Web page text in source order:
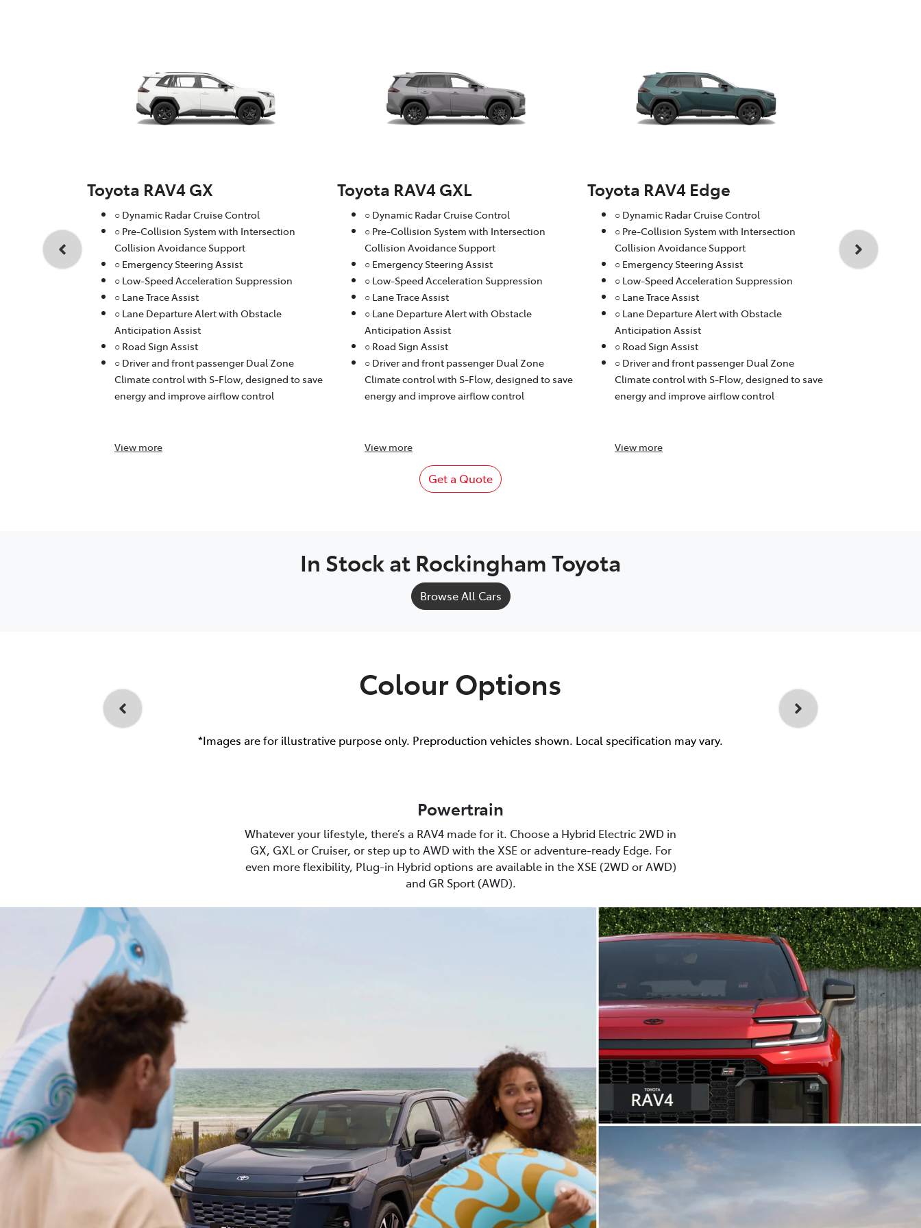
Toyota RAV4 GX
○ Dynamic Radar Cruise Control
○ Pre-Collision System with Intersection
Collision Avoidance Support
○ Emergency Steering Assist
○ Low-Speed Acceleration Suppression
○ Lane Trace Assist
○ Lane Departure Alert with Obstacle
Anticipation Assist
○ Road Sign Assist
○ Driver and front passenger Dual Zone
Climate control with S-Flow, designed to save
energy and improve airflow control
View more
Toyota RAV4 GXL
○ Dynamic Radar Cruise Control
○ Pre-Collision System with Intersection
Collision Avoidance Support
○ Emergency Steering Assist
○ Low-Speed Acceleration Suppression
○ Lane Trace Assist
○ Lane Departure Alert with Obstacle
Anticipation Assist
○ Road Sign Assist
○ Driver and front passenger Dual Zone
Climate control with S-Flow, designed to save
energy and improve airflow control
View more
Toyota RAV4 Edge
○ Dynamic Radar Cruise Control
○ Pre-Collision System with Intersection
Collision Avoidance Support
○ Emergency Steering Assist
○ Low-Speed Acceleration Suppression
○ Lane Trace Assist
○ Lane Departure Alert with Obstacle
Anticipation Assist
○ Road Sign Assist
○ Driver and front passenger Dual Zone
Climate control with S-Flow, designed to save
energy and improve airflow control
View more
○ Dynamic
○ Pre-
Collision
Get a Quote
In Stock at Rockingham Toyota
Browse All Cars
Colour Options
*Images are for illustrative purpose only. Preproduction vehicles shown. Local specification may vary.
Powertrain
Whatever your lifestyle, there’s a RAV4 made for it. Choose a Hybrid Electric 2WD in
GX, GXL or Cruiser, or step up to AWD with the XSE or adventure-ready Edge. For
even more flexibility, Plug-in Hybrid options are available in the XSE (2WD or AWD)
and GR Sport (AWD).